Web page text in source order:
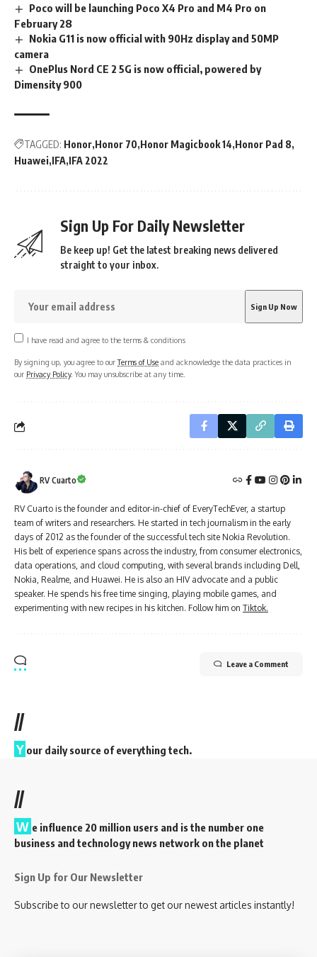
Poco will be launching Poco X4 Pro and M4 Pro on
February 28
Nokia G11 is now official with 90Hz display and 50MP
camera
OnePlus Nord CE 2 5G is now official, powered by
Dimensity 900
TAGGED: Honor Honor 70 Honor Magicbook 14 Honor Pad 8
Huawei IFA IFA 2022
Sign Up For Daily Newsletter
Be keep up! Get the latest breaking news delivered
straight to your inbox.
I have read and agree to the terms & conditions
By signing up, you agree to ourTerms of Use and acknowledge the data practices in
our Privacy Policy. You may unsubscribe at any time.
RV Cuarto
RV Cuarto is the founder and editor-in-chief of EveryTechEver, a startup
team of writers and researchers. He started in tech journalism in the early
days of 2012 as the founder of the successful tech site Nokia Revolution.
His belt of experience spans across the industry, from consumer electronics,
data operations, and cloud computing, with several brands including Dell,
Nokia, Realme, and Huawei. He is also an HIV advocate and a public
speaker. He spends his free time singing, playing mobile games, and
experimenting with new recipes in his kitchen. Follow him on Tiktok.
Leave a Comment
//
Y our daily source of everything tech.
//
W e influence 20 million users and is the number one
business and technology news network on the planet
Sign Up for Our Newsletter
Subscribe to our newsletter to get our newest articles instantly!